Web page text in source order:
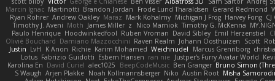
Marcin Ignac Martinotti Brandon Jordan Frode Lund Tharaldsen Gerard Redmond
Ryan Rohrer Andrew Oakley Maraz Mark Kohalmy Michigan J Frog Harvey Fong
Timothy J. Aveni Moth James Miller z Nico Marniok Timothy G. McKenna
Paulo Henrique Hoodwinkedfool Ruben Vroman David Sibley Emil Herzenstiel
Olivié Bouchard Damiano Mazzocchini Raven Realm Johann Oosthuizen Scott
Justin LvH K Anon Richie Karim Mohamed Weichnudel Marcus Grennborg
Lotus Fabrizio Guidotti Esbern Hansen ran nie Justper's Furry Avatar World
Karolina En David Curiel alec1025 BeepCodeMusic Ben Granger Bruno Simon
S Waugh Arjen Plakke Noah Kollmannsberger Niko Austin Root Misha